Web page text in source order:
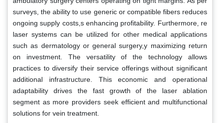
surveys, the ability to use generic or compatible fibers reduces
ongoing supply costs,s enhancing profitability. Furthermore, re
laser systems can be utilized for other medical applications
such as dermatology or general surgery,y maximizing return
on investment. The versatility of the technology allows
practices to diversify their service offerings without significant
additional infrastructure. This economic and operational
adaptability drives the fast growth of the laser ablation
segment as more providers seek efficient and multifunctional
solutions for vein treatment.